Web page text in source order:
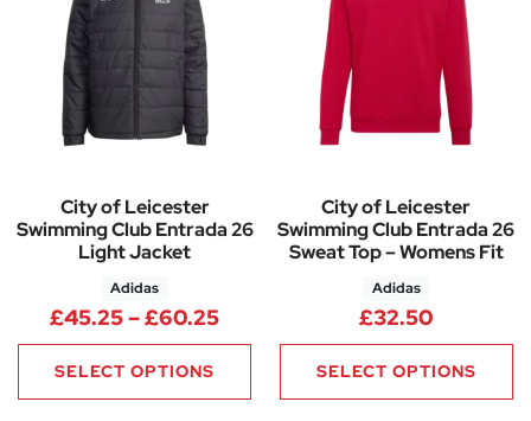
City of Leicester
Swimming Club Entrada 26
Light Jacket
Adidas
£45.25–£60.25Price range: £45.25 through
SELECT OPTIONS
City of Leicester
Swimming Club Entrada 26
Sweat Top – Womens Fit
Adidas
£32.50
SELECT OPTIONS